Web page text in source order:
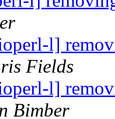
l]
Fields
l]
Bimber